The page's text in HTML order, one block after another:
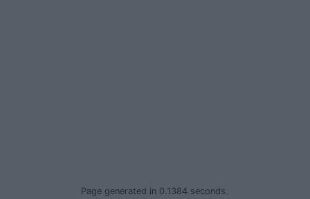
Page generated in 0.1384 seconds.